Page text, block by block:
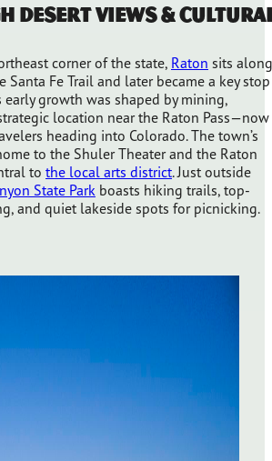
Desert Views &
corner of the state, Raton sits along
Santa Fe Trail and later became a key stop
growth was shaped by mining,
location near the Raton Pass—now
heading into Colorado. The town’s
to the Shuler Theater and the Raton
to the local arts district. Just outside
State Park boasts hiking trails, top-
and quiet lakeside spots for picnicking.